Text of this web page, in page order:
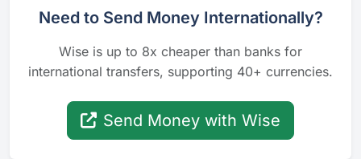
Need to Send Money Internationally?
Wise is up to 8x cheaper than banks for
international transfers, supporting 40+ currencies.
Send Money with Wise